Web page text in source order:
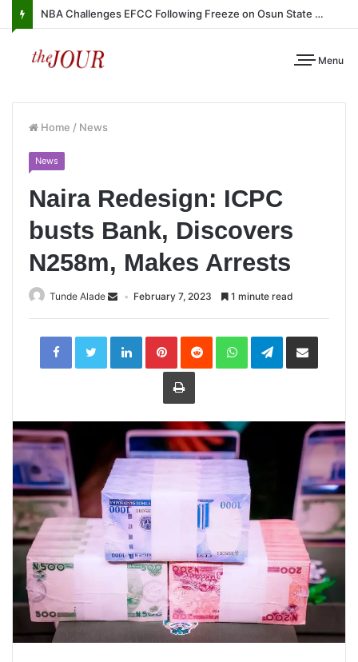
NBA Challenges EFCC Following Freeze on Osun State Account
Menu
Home / News
News
Naira Redesign: ICPC
busts Bank, Discovers
N258m, Makes Arrests
Tunde Alade February 7, 2023 1 minute read
LinkedInPinterestReddit WhatsAppTelegramShare
Print